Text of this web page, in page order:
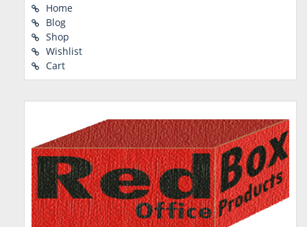
Home
Blog
Shop
Wishlist
Cart